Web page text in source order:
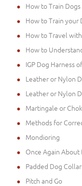
How to Train
How to Train your
How to Travel
How to
IGP Dog Harness
Leather or Nylon
Leather or Nylon
Martingale or
Methods for
Mondioring
Once Again About
Padded Dog
Pitch and Go